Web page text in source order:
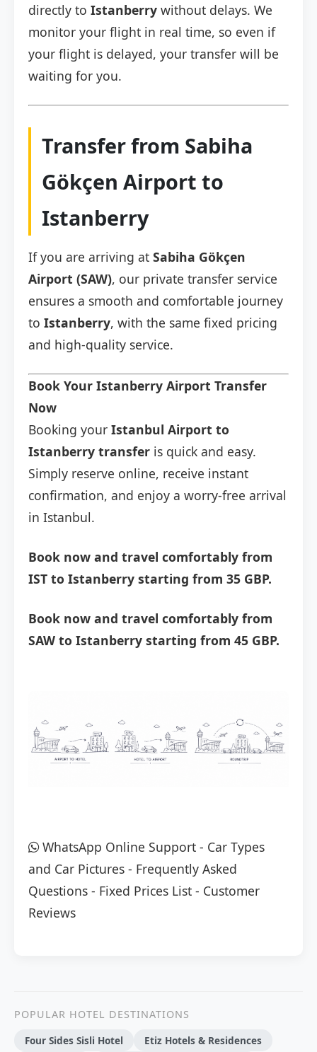
directly to Istanberry without delays. We
monitor your flight in real time, so even if
your flight is delayed, your transfer will be
waiting for you.
Transfer from Sabiha
Gökçen Airport to
Istanberry
If you are arriving at Sabiha Gökçen
Airport (SAW), our private transfer service
ensures a smooth and comfortable journey
to Istanberry, with the same fixed pricing
and high-quality service.
Book Your Istanberry Airport Transfer
Now
Booking your Istanbul Airport to
Istanberry transfer is quick and easy.
Simply reserve online, receive instant
confirmation, and enjoy a worry-free arrival
in Istanbul.
Book now and travel comfortably from
IST to Istanberry starting from 35 GBP.
Book now and travel comfortably from
SAW to Istanberry starting from 45 GBP.
WhatsApp Online Support - Car Types
and Car Pictures - Frequently Asked
Questions - Fixed Prices List - Customer
Reviews
POPULAR HOTEL DESTINATIONS
Four Sides Sisli Hotel
Etiz Hotels & Residences